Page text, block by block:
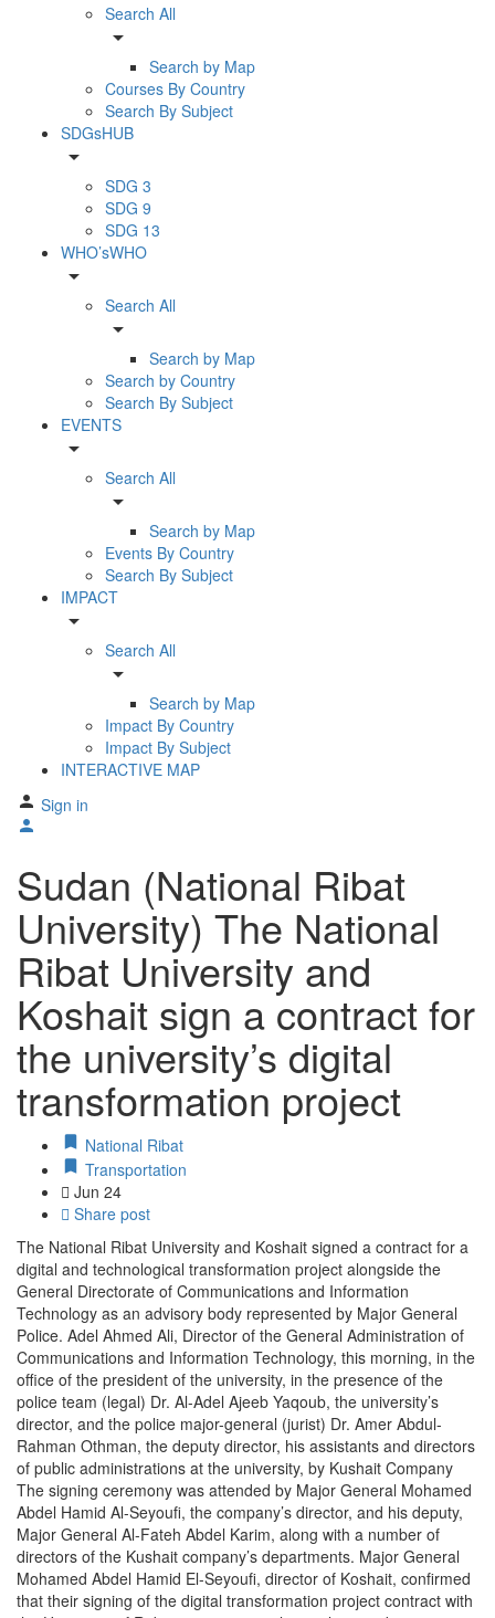
Search All
arrow_drop_down
Search by Map
Courses By Country
Search By Subject
SDGsHUB
arrow_drop_down
SDG 3
SDG 9
SDG 13
WHO’sWHO
arrow_drop_down
Search All
arrow_drop_down
Search by Map
Search by Country
Search By Subject
EVENTS
arrow_drop_down
Search All
arrow_drop_down
Search by Map
Events By Country
Search By Subject
IMPACT
arrow_drop_down
Search All
arrow_drop_down
Search by Map
Impact By Country
Impact By Subject
INTERACTIVE MAP
Sign in
Sudan (National Ribat
University) The National
Ribat University and
Koshait sign a contract for
the university’s digital
transformation project
National Ribat
Transportation
Jun 24
Share post
The National Ribat University and Koshait signed a contract for a
digital and technological transformation project alongside the
General Directorate of Communications and Information
Technology as an advisory body represented by Major General
Police. Adel Ahmed Ali, Director of the General Administration of
Communications and Information Technology, this morning, in the
office of the president of the university, in the presence of the
police team (legal) Dr. Al-Adel Ajeeb Yaqoub, the university’s
director, and the police major-general (jurist) Dr. Amer Abdul-
Rahman Othman, the deputy director, his assistants and directors
of public administrations at the university, by Kushait Company
The signing ceremony was attended by Major General Mohamed
Abdel Hamid Al-Seyoufi, the company’s director, and his deputy,
Major General Al-Fateh Abdel Karim, along with a number of
directors of the Kushait company’s departments. Major General
Mohamed Abdel Hamid El-Seyoufi, director of Koshait, confirmed
that their signing of the digital transformation project contract with